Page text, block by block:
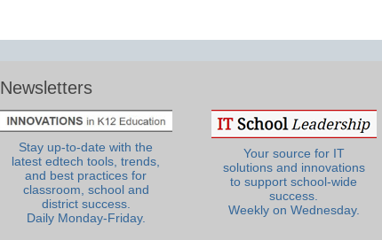
Newsletters
Stay up-to-date with the
latest edtech tools, trends,
and best practices for
classroom, school and
district success.
Daily Monday-Friday.
Your source for IT
solutions and innovations
to support school-wide
success.
Weekly on Wednesday.